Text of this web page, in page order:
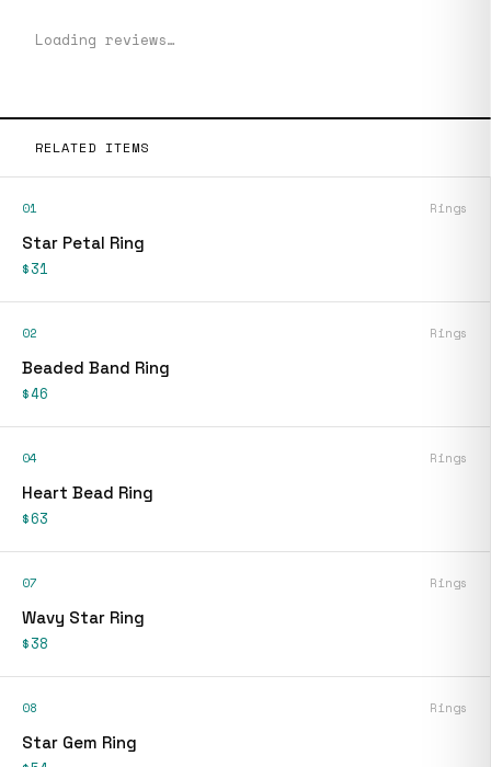
Loading reviews…
RELATED ITEMS
01 Rings
Star Petal Ring
$31
02 Rings
Beaded Band Ring
$46
04 Rings
Heart Bead Ring
$63
07 Rings
Wavy Star Ring
$38
08 Rings
Star Gem Ring